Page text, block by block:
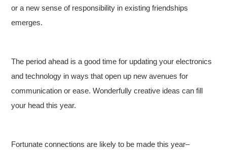
or a new sense of responsibility in existing friendships
emerges.
The period ahead is a good time for updating your electronics
and technology in ways that open up new avenues for
communication or ease. Wonderfully creative ideas can fill
your head this year.
Fortunate connections are likely to be made this year–